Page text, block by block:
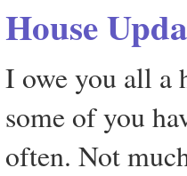
House
I owe you all a
some of you
often. Not